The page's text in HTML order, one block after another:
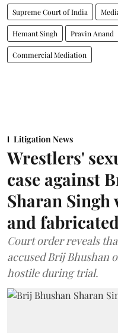
Supreme Court of India
Hemant Singh Pravin Anand
Commercial Mediation
Litigation News
Wrestlers'
case against
Sharan
and
Court order reveals
accused Brij Bhushan
hostile during trial.